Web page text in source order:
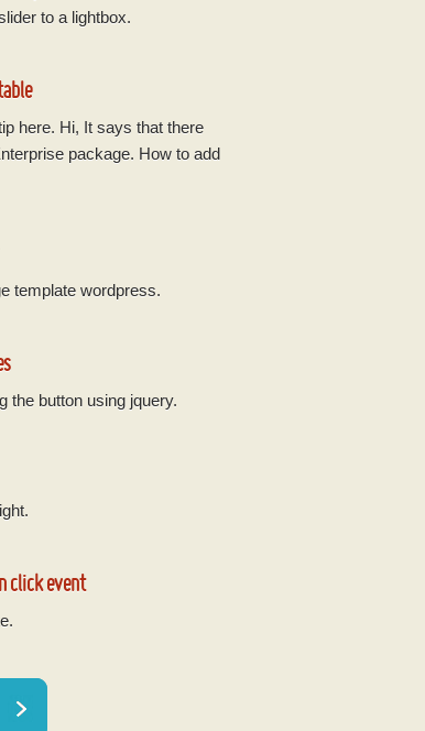
to a lightbox.
here. Hi, It says that there
package. How to add
template wordpress.
the button using jquery.
click event